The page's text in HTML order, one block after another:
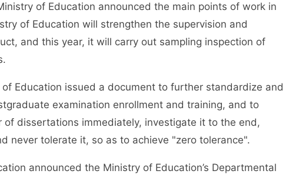
of Education announced the main points of work in
of Education will strengthen the supervision and
and this year, it will carry out sampling inspection of
Education issued a document to further standardize and
examination enrollment and training, and to
dissertations immediately, investigate it to the end,
never tolerate it, so as to achieve "zero tolerance".
announced the Ministry of Education’s Departmental